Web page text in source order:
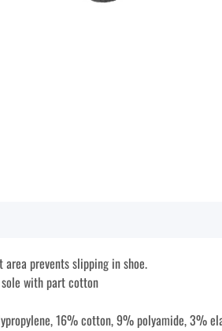
prevents slipping in shoe.
with part cotton
16% cotton, 9% polyamide, 3%